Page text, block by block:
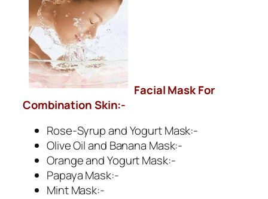
Facial Mask For
Combination Skin:-
Rose-Syrup and Yogurt Mask:-
Olive Oil and Banana Mask:-
Orange and Yogurt Mask:-
Papaya Mask:-
Mint Mask:-